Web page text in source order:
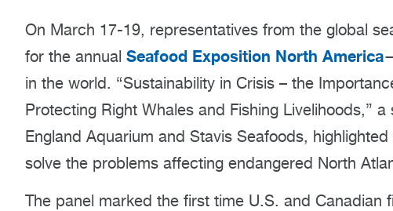
On March 17-19, representatives from the global
for the annual Seafood Exposition North America
in the world. “Sustainability in Crisis – the
Protecting Right Whales and Fishing Livelihoods,”
England Aquarium and Stavis Seafoods,
solve the problems affecting endangered North
The panel marked the first time U.S. and Canadian